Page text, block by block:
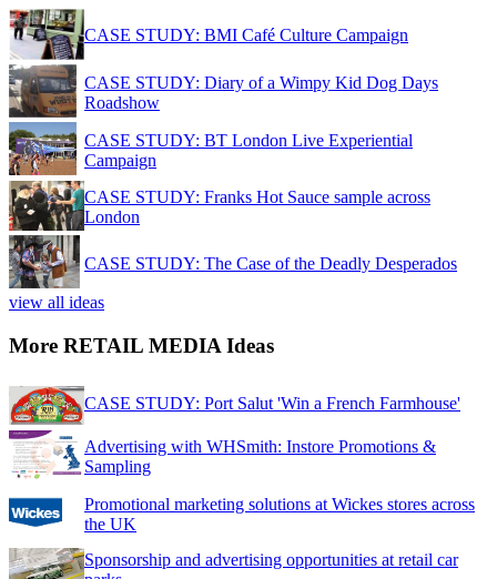
CASE STUDY: BMI Café Culture Campaign
CASE STUDY: Diary of a Wimpy Kid Dog Days
Roadshow
CASE STUDY: BT London Live Experiential
Campaign
CASE STUDY: Franks Hot Sauce sample across
London
CASE STUDY: The Case of the Deadly Desperados
view all ideas
More RETAIL MEDIA Ideas
CASE STUDY: Port Salut 'Win a French Farmhouse'
Advertising with WHSmith: Instore Promotions &
Sampling
Promotional marketing solutions at Wickes stores across
the UK
Sponsorship and advertising opportunities at retail car